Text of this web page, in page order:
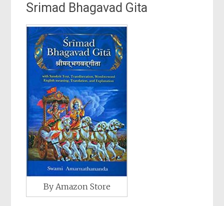
Srimad Bhagavad Gita
By Amazon Store